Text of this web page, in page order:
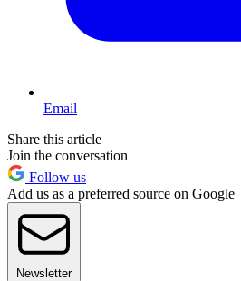
Email
Share this article
Join the conversation
Follow us
Add us as a preferred source on Google
Newsletter